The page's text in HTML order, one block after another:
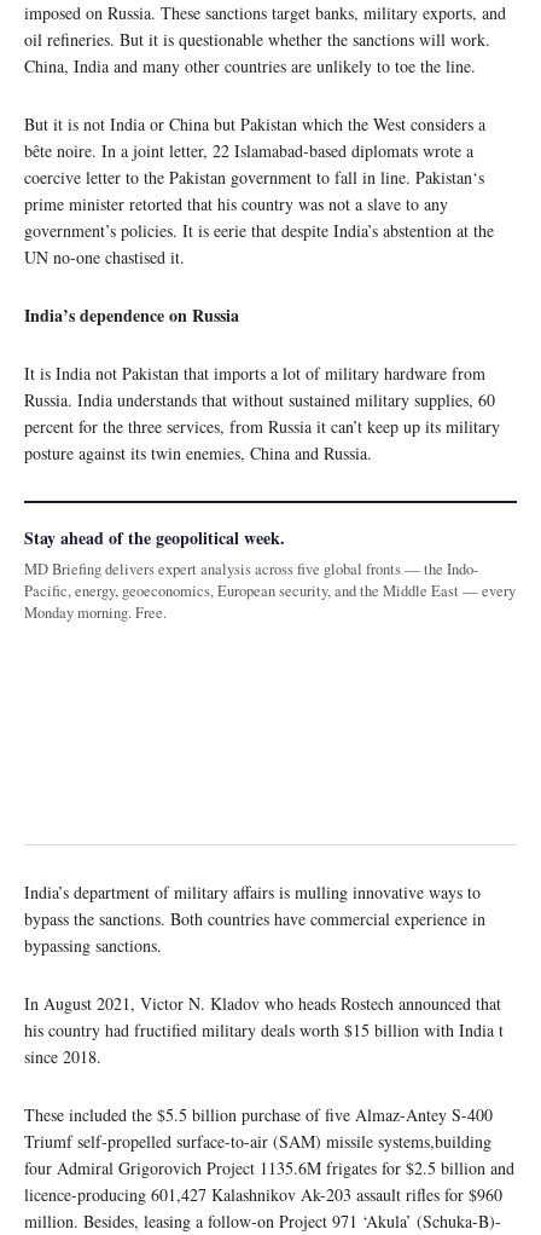
imposed on Russia. These sanctions target banks, military exports, and
oil refineries. But it is questionable whether the sanctions will work.
China, India and many other countries are unlikely to toe the line.
But it is not India or China but Pakistan which the West considers a
bête noire. In a joint letter, 22 Islamabad-based diplomats wrote a
coercive letter to the Pakistan government to fall in line. Pakistan‘s
prime minister retorted that his country was not a slave to any
government’s policies. It is eerie that despite India’s abstention at the
UN no-one chastised it.
India’s dependence on Russia
It is India not Pakistan that imports a lot of military hardware from
Russia. India understands that without sustained military supplies, 60
percent for the three services, from Russia it can’t keep up its military
posture against its twin enemies, China and Russia.
Stay ahead of the geopolitical week.
MD Briefing delivers expert analysis across five global fronts — the Indo-
Pacific, energy, geoeconomics, European security, and the Middle East — every
Monday morning. Free.
India’s department of military affairs is mulling innovative ways to
bypass the sanctions. Both countries have commercial experience in
bypassing sanctions.
In August 2021, Victor N. Kladov who heads Rostech announced that
his country had fructified military deals worth $15 billion with India t
since 2018.
These included the $5.5 billion purchase of five Almaz-Antey S-400
Triumf self-propelled surface-to-air (SAM) missile systems,building
four Admiral Grigorovich Project 1135.6M frigates for $2.5 billion and
licence-producing 601,427 Kalashnikov Ak-203 assault rifles for $960
million. Besides, leasing a follow-on Project 971 ‘Akula’ (Schuka-B)-